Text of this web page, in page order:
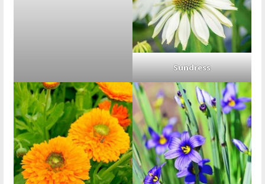
Sundress